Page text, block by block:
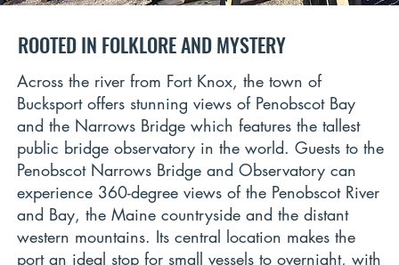
ROOTED IN FOLKLORE AND MYSTERY
Across the river from Fort Knox, the town of
Bucksport offers stunning views of Penobscot Bay
and the Narrows Bridge which features the tallest
public bridge observatory in the world. Guests to the
Penobscot Narrows Bridge and Observatory can
experience 360-degree views of the Penobscot River
and Bay, the Maine countryside and the distant
western mountains. Its central location makes the
port an ideal stop for small vessels to overnight, with